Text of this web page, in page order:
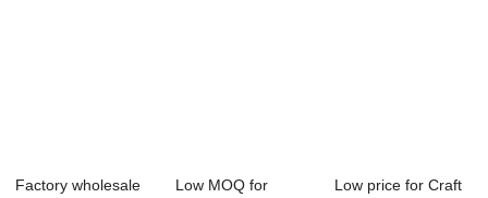
Factory wholesale
Low MOQ for
Low price for Craft